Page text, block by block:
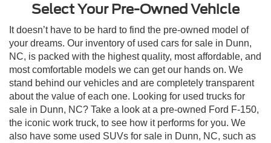
Select Your Pre-Owned Vehicle
It doesn’t have to be hard to find the pre-owned model of
your dreams. Our inventory of used cars for sale in Dunn,
NC, is packed with the highest quality, most affordable, and
most comfortable models we can get our hands on. We
stand behind our vehicles and are completely transparent
about the value of each one. Looking for used trucks for
sale in Dunn, NC? Take a look at a pre-owned Ford F-150,
the iconic work truck, to see how it performs for you. We
also have some used SUVs for sale in Dunn, NC, such as